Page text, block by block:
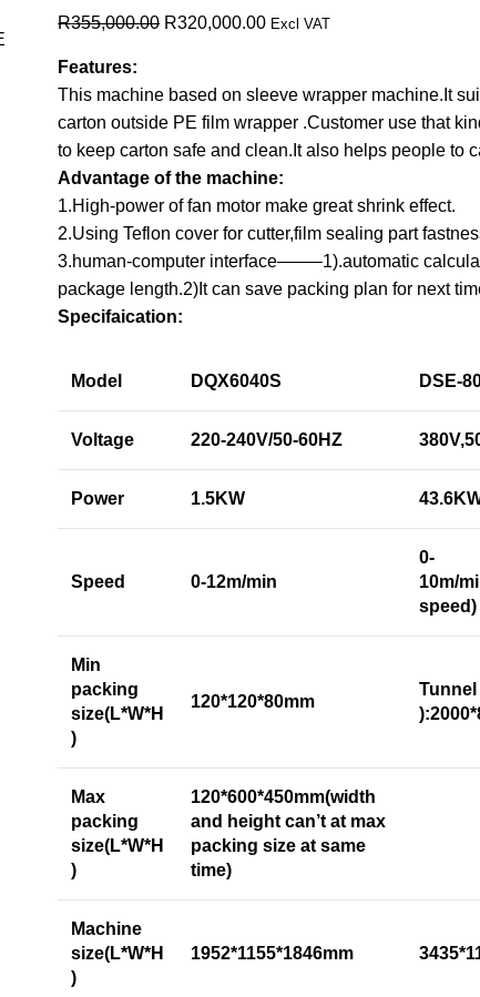
R355,000.00 R320,000.00 Excl VAT
Features:
This machine based on sleeve wrapper machine.It
carton outside PE film wrapper .Customer use that
to keep carton safe and clean.It also helps people to
Advantage of the machine:
1.High-power of fan motor make great shrink effect.
2.Using Teflon cover for cutter,film sealing part
3.human-computer interface——–1).automatic
package length.2)It can save packing plan for next
Specifaication:
Model DQX6040S DSE-
Voltage 220-240V/50-60HZ
Power 1.5KW
Speed 0-12m/min
0-
10m/
speed)
Min
packing
size(L*W*H
)
120*120*80mm
Tunnel
Max
packing
size(L*W*H
)
120*600*450mm(width
and height can’t at max
packing size at same
time)
Machine
size(L*W*H
)
1952*1155*1846mm